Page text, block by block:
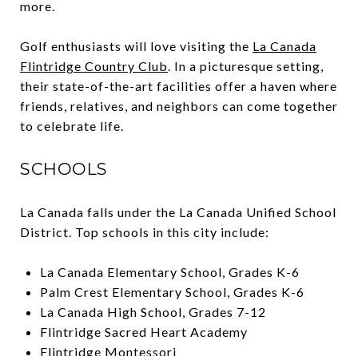
more.
Golf enthusiasts will love visiting the La Canada
Flintridge Country Club. In a picturesque setting,
their state-of-the-art facilities offer a haven where
friends, relatives, and neighbors can come together
to celebrate life.
SCHOOLS
La Canada falls under the La Canada Unified School
District. Top schools in this city include:
La Canada Elementary School, Grades K-6
Palm Crest Elementary School, Grades K-6
La Canada High School, Grades 7-12
Flintridge Sacred Heart Academy
Flintridge Montessori